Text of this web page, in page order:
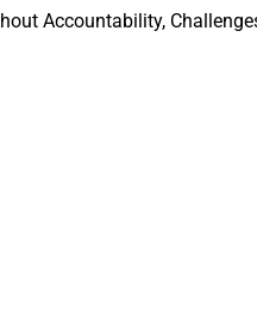
Accountability,